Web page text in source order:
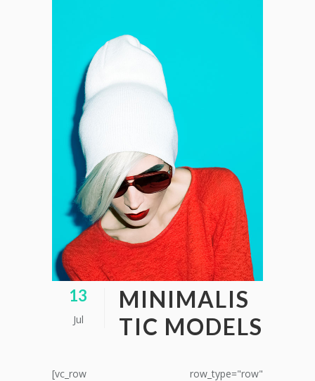
13
Jul
MINIMALIS
TIC MODELS
[vc_row row_type="row"